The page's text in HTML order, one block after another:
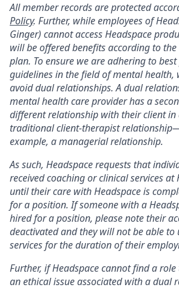
All member records are protected
Policy. Further, while employees of
Ginger) cannot access Headspace
will be offered benefits according to
plan. To ensure we are adhering to
guidelines in the field of mental health,
avoid dual relationships. A dual
mental health care provider has a
different relationship with their client
traditional client-therapist
example, a managerial relationship.
As such, Headspace requests that
received coaching or clinical services at
until their care with Headspace is
for a position. If someone with a
hired for a position, please note their
deactivated and they will not be able to
services for the duration of their
Further, if Headspace cannot find a
an ethical issue associated with a dual